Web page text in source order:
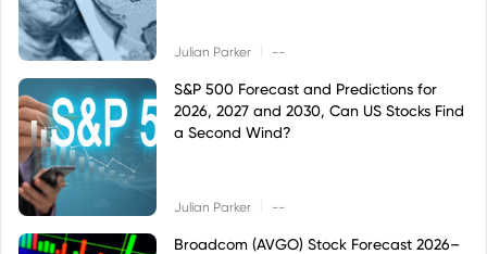
Julian Parker --
S&P 500 Forecast and Predictions for
2026, 2027 and 2030, Can US Stocks Find
a Second Wind?
Julian Parker --
Broadcom (AVGO) Stock Forecast 2026–